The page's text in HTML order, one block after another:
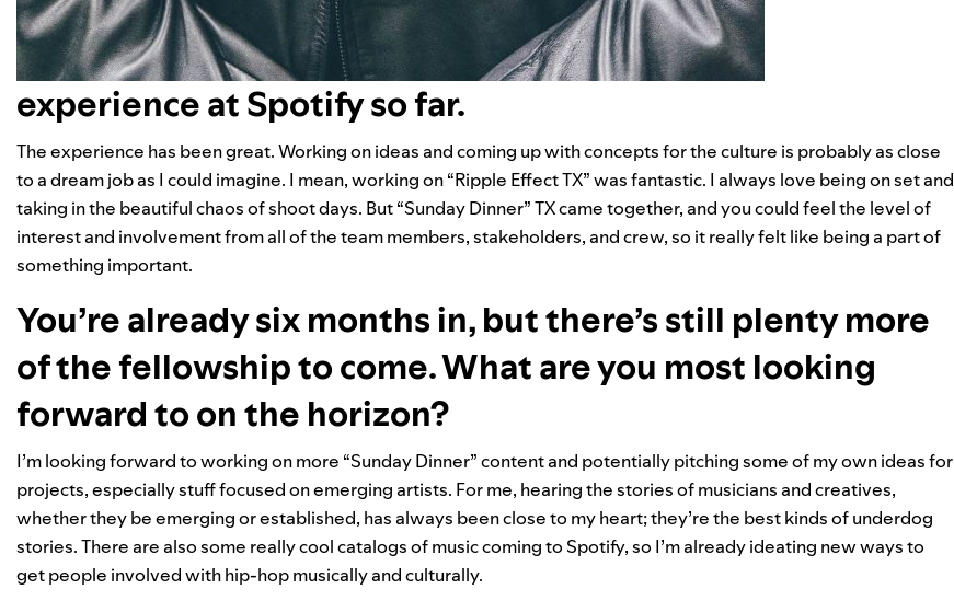
experience at Spotify so far.
The experience has been great. Working on ideas and coming up with concepts for the culture is probably as close
to a dream job as I could imagine. I mean, working on “Ripple Effect TX” was fantastic. I always love being on set and
taking in the beautiful chaos of shoot days. But “Sunday Dinner” TX came together, and you could feel the level of
interest and involvement from all of the team members, stakeholders, and crew, so it really felt like being a part of
something important.
You’re already six months in, but there’s still plenty more
of the fellowship to come. What are you most looking
forward to on the horizon?
I’m looking forward to working on more “Sunday Dinner” content and potentially pitching some of my own ideas for
projects, especially stuff focused on emerging artists. For me, hearing the stories of musicians and creatives,
whether they be emerging or established, has always been close to my heart; they’re the best kinds of underdog
stories. There are also some really cool catalogs of music coming to Spotify, so I’m already ideating new ways to
get people involved with hip-hop musically and culturally.